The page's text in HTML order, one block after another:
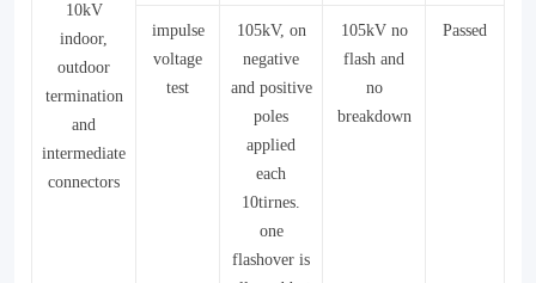
10kV
indoor,
outdoor
termination
and
intermediate
connectors
impulse
voltage
test
105kV, on
negative
and positive
poles
applied
each
10tirnes.
one
flashover is
105kV no
flash and
no
breakdown
Passed